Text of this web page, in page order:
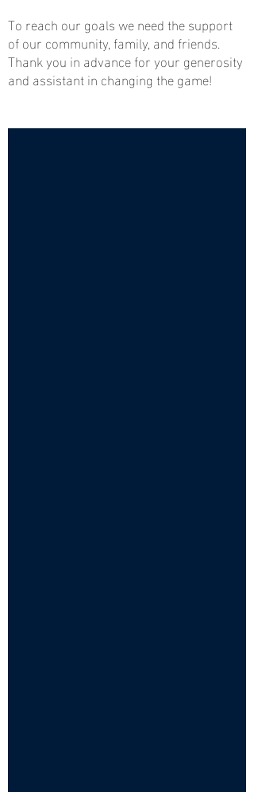
To reach our goals we need the support
of our community, family, and friends.
Thank you in advance for your generosity
and assistant in changing the game!